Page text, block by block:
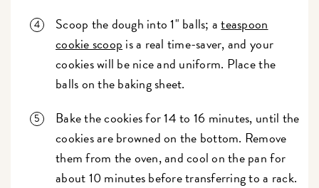
Scoop the dough into 1" balls; ateaspoon
cookie scoop is a real time-saver, and your
cookies will be nice and uniform. Place the
balls on the baking sheet.
Bake the cookies for 14 to 16 minutes, until the
cookies are browned on the bottom. Remove
them from the oven, and cool on the pan for
about 10 minutes before transferring to a rack.